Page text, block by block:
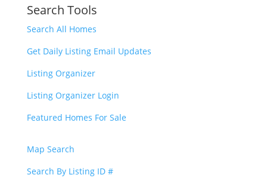
Search Tools
Search All Homes
Get Daily Listing Email Updates
Listing Organizer
Listing Organizer Login
Featured Homes For Sale
Map Search
Search By Listing ID #